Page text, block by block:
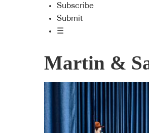
Subscribe
Submit
☰
Martin &